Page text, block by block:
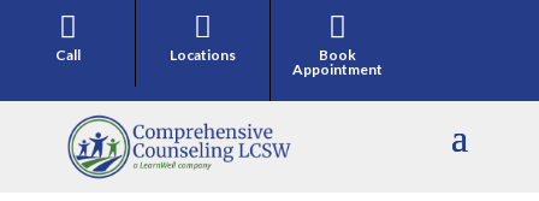

Call

Locations

Book
Appointment